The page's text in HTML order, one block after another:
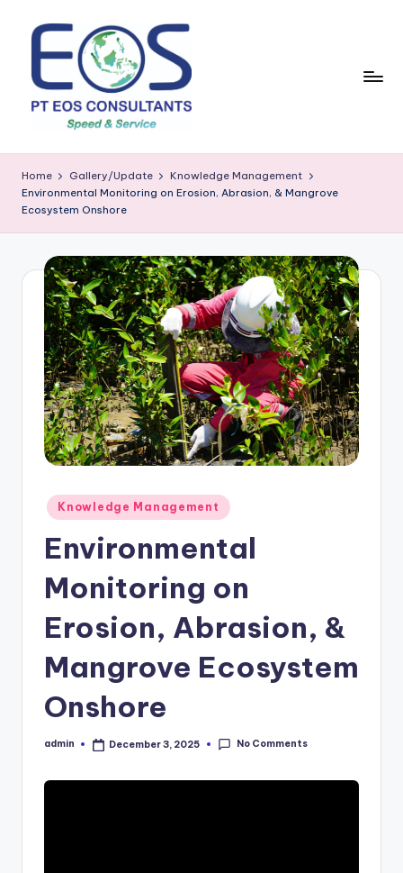
content
Home Gallery/Update
Knowledge Management
Environmental Monitoring on Erosion, Abrasion, & Mangrove
Ecosystem Onshore
Posted
in
Knowledge Management
Environmental
Monitoring on
Erosion, Abrasion, &
Mangrove Ecosystem
Onshore
Posted
admin December 3, 2025 No Comments